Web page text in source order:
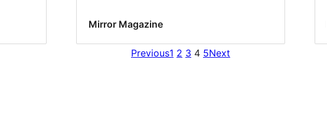
Mirror Magazine
Previous1 2 3 4 5Next